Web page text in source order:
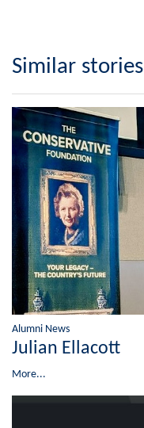
Similar stories
Alumni News
Julian Ellacott
More...